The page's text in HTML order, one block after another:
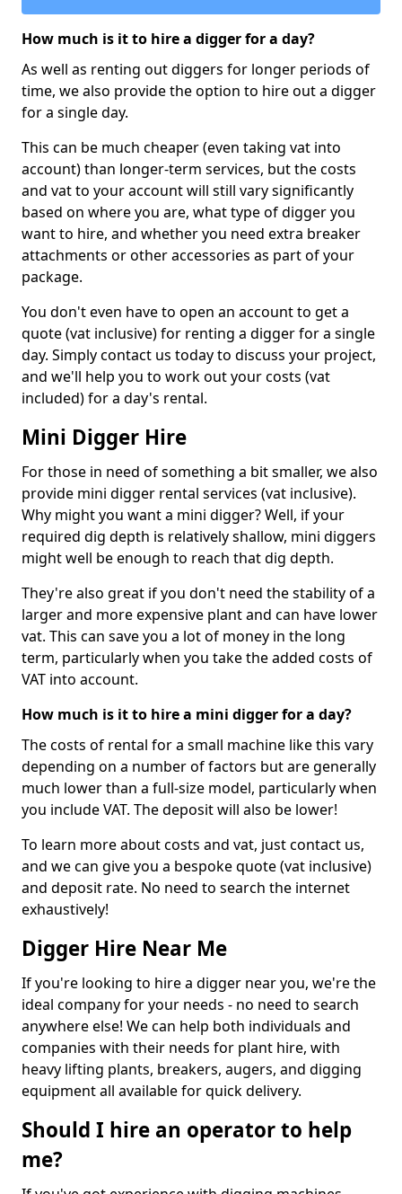
How much is it to hire a digger for a day?
As well as renting out diggers for longer periods of
time, we also provide the option to hire out a digger
for a single day.
This can be much cheaper (even taking vat into
account) than longer-term services, but the costs
and vat to your account will still vary significantly
based on where you are, what type of digger you
want to hire, and whether you need extra breaker
attachments or other accessories as part of your
package.
You don't even have to open an account to get a
quote (vat inclusive) for renting a digger for a single
day. Simply contact us today to discuss your project,
and we'll help you to work out your costs (vat
included) for a day's rental.
Mini Digger Hire
For those in need of something a bit smaller, we also
provide mini digger rental services (vat inclusive).
Why might you want a mini digger? Well, if your
required dig depth is relatively shallow, mini diggers
might well be enough to reach that dig depth.
They're also great if you don't need the stability of a
larger and more expensive plant and can have lower
vat. This can save you a lot of money in the long
term, particularly when you take the added costs of
VAT into account.
How much is it to hire a mini digger for a day?
The costs of rental for a small machine like this vary
depending on a number of factors but are generally
much lower than a full-size model, particularly when
you include VAT. The deposit will also be lower!
To learn more about costs and vat, just contact us,
and we can give you a bespoke quote (vat inclusive)
and deposit rate. No need to search the internet
exhaustively!
Digger Hire Near Me
If you're looking to hire a digger near you, we're the
ideal company for your needs - no need to search
anywhere else! We can help both individuals and
companies with their needs for plant hire, with
heavy lifting plants, breakers, augers, and digging
equipment all available for quick delivery.
Should I hire an operator to help
me?